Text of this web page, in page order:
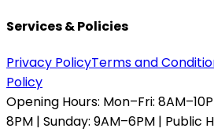
Services & Policies
Privacy PolicyTerms and
Policy
Opening Hours: Mon–Fri:
8PM | Sunday: 9AM–6PM | Public